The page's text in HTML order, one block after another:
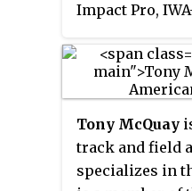
shuffleboard
Sun Glo
for both the
markets.
Impact Pro,
and Total
Wrestling.
Tony McQuay
track and field
specializes in